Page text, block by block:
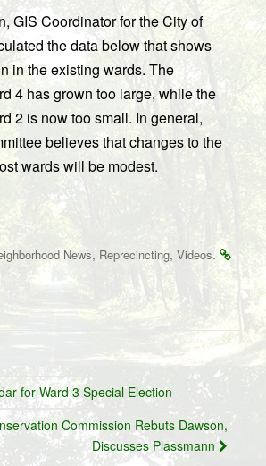
GIS Coordinator for the City of
the data below that shows
in the existing wards. The
4 has grown too large, while the
2 is now too small. In general,
believes that changes to the
wards will be modest.
News, Reprecincting, Videos.
for Ward 3 Special Election
Commission Rebuts Dawson,
Discusses Plassmann